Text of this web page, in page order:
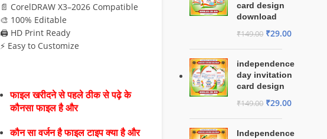
📄 CorelDRAW X3–2026 Compatible
🎨 100% Editable
🖨️ HD Print Ready
⚡ Easy to Customize
फाइल खरीदने से पहले ठीक से पढ़े के
कौनसा फाइल है और
कौन सा वर्जन है फाइल टाइप क्या है और
card design
download
₹149.00 ₹29.00
independence
day invitation
card design
₹149.00 ₹29.00
Independence